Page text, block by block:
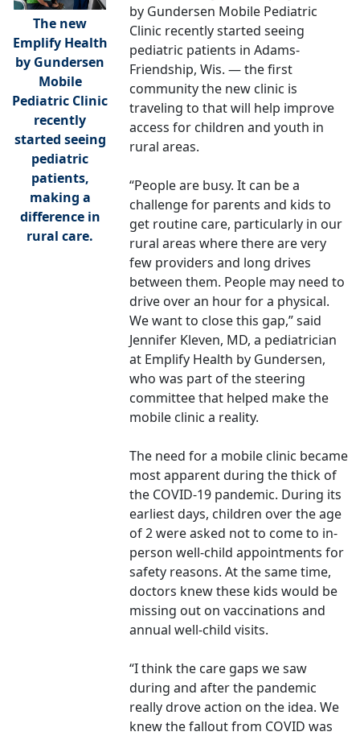
The new
Emplify Health
by Gundersen
Mobile
Pediatric Clinic
recently
started seeing
pediatric
patients,
making a
difference in
rural care.
by Gundersen Mobile Pediatric
Clinic recently started seeing
pediatric patients in Adams-
Friendship, Wis. — the first
community the new clinic is
traveling to that will help improve
access for children and youth in
rural areas.
“People are busy. It can be a
challenge for parents and kids to
get routine care, particularly in our
rural areas where there are very
few providers and long drives
between them. People may need to
drive over an hour for a physical.
We want to close this gap,” said
Jennifer Kleven, MD, a pediatrician
at Emplify Health by Gundersen,
who was part of the steering
committee that helped make the
mobile clinic a reality.
The need for a mobile clinic became
most apparent during the thick of
the COVID-19 pandemic. During its
earliest days, children over the age
of 2 were asked not to come to in-
person well-child appointments for
safety reasons. At the same time,
doctors knew these kids would be
missing out on vaccinations and
annual well-child visits.
“I think the care gaps we saw
during and after the pandemic
really drove action on the idea. We
knew the fallout from COVID was